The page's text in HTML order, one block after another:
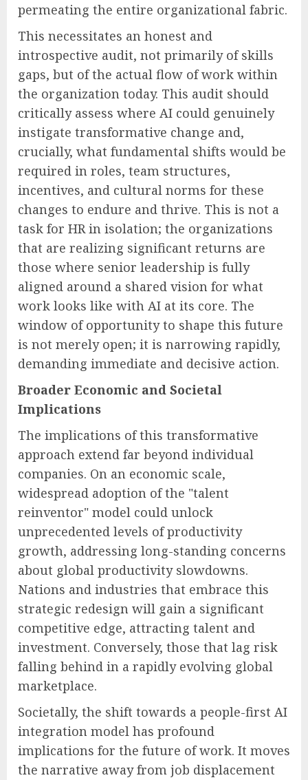
permeating the entire organizational fabric.
This necessitates an honest and
introspective audit, not primarily of skills
gaps, but of the actual flow of work within
the organization today. This audit should
critically assess where AI could genuinely
instigate transformative change and,
crucially, what fundamental shifts would be
required in roles, team structures,
incentives, and cultural norms for these
changes to endure and thrive. This is not a
task for HR in isolation; the organizations
that are realizing significant returns are
those where senior leadership is fully
aligned around a shared vision for what
work looks like with AI at its core. The
window of opportunity to shape this future
is not merely open; it is narrowing rapidly,
demanding immediate and decisive action.
Broader Economic and Societal
Implications
The implications of this transformative
approach extend far beyond individual
companies. On an economic scale,
widespread adoption of the "talent
reinventor" model could unlock
unprecedented levels of productivity
growth, addressing long-standing concerns
about global productivity slowdowns.
Nations and industries that embrace this
strategic redesign will gain a significant
competitive edge, attracting talent and
investment. Conversely, those that lag risk
falling behind in a rapidly evolving global
marketplace.
Societally, the shift towards a people-first AI
integration model has profound
implications for the future of work. It moves
the narrative away from job displacement